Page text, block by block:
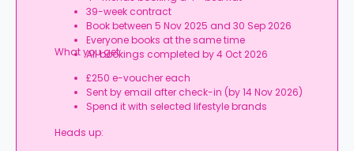
39-week contract
Book between 5 Nov 2025 and 30 Sep 2026
Everyone books at the same time
All bookings completed by 4 Oct 2026
What you get:
£250 e-voucher each
Sent by email after check-in (by 14 Nov 2026)
Spend it with selected lifestyle brands
Heads up: